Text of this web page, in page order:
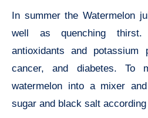
In summer the Watermelon
well as quenching
antioxidants and potassium
cancer, and diabetes. To
watermelon into a mixer
sugar and black salt